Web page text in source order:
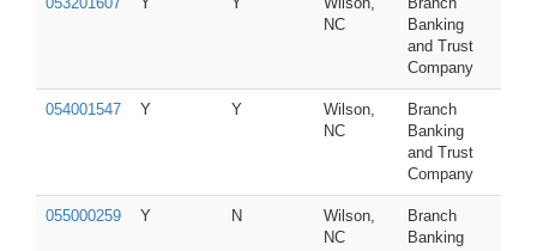
NC
Banking
and Trust
Company
054001547 Y Y
Wilson,
NC
Branch
Banking
and Trust
Company
055000259 Y N
Wilson,
NC
Branch
Banking